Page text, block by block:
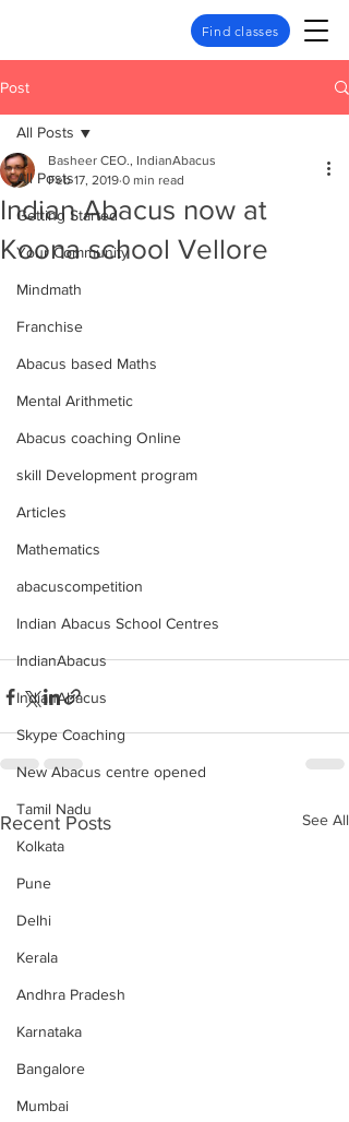
Find classes
Post
All Posts
Getting Started
Your Community
Mindmath
Franchise
Abacus based Maths
Mental Arithmetic
Abacus coaching Online
skill Development program
Articles
Mathematics
abacuscompetition
Indian Abacus School Centres
IndianAbacus
IndianAbacus
Skype Coaching
New Abacus centre opened
Tamil Nadu
Kolkata
Pune
Delhi
Kerala
Andhra Pradesh
Karnataka
Bangalore
Mumbai
All Posts
Indian Abacus now at
Koona school Vellore
Basheer CEO., IndianAbacus
Feb 17, 2019 0 min read
Recent Posts See All